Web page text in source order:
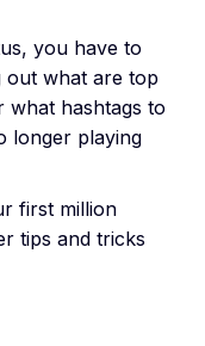
you have to
out what are top
what hashtags to
longer playing
first million
tips and tricks